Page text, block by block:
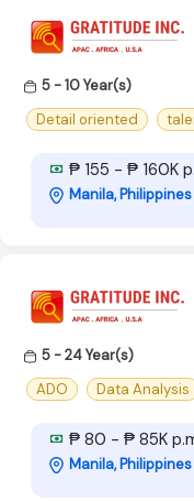
5 - 10 Year(s)
Detail oriented
₱ 155 - ₱ 160K
Manila, Philippines
5 - 24 Year(s)
ADO
Data Analysis
₱ 80 - ₱ 85K
Manila, Philippines